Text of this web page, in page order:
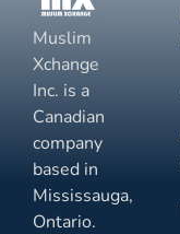
Muslim
Xchange
Inc. is a
Canadian
company
based in
Mississauga,
Ontario.